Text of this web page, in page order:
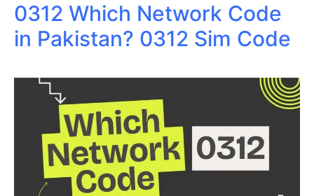
0312 Which Network Code
in Pakistan? 0312 Sim Code